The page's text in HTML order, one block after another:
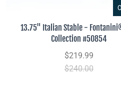
13.75" Italian Stable -
Collection #50854
$219.99
$240.00